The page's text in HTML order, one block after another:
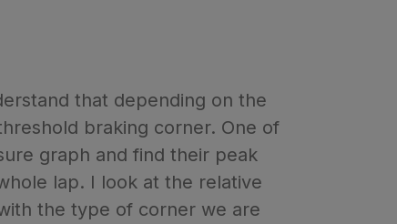
that depending on the
braking corner. One of
graph and find their peak
lap. I look at the relative
the type of corner we are